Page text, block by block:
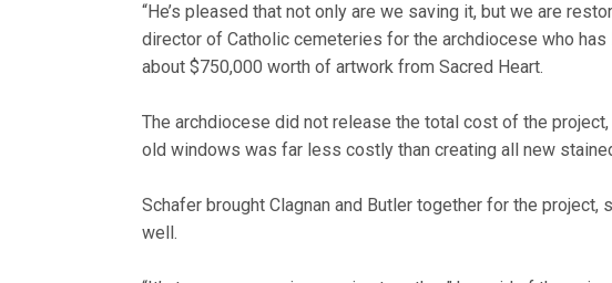
“He’s pleased that not only are we saving it, but we are
director of Catholic cemeteries for the archdiocese who
about $750,000 worth of artwork from Sacred Heart.
The archdiocese did not release the total cost of the
old windows was far less costly than creating all new
Schafer brought Clagnan and Butler together for the
well.